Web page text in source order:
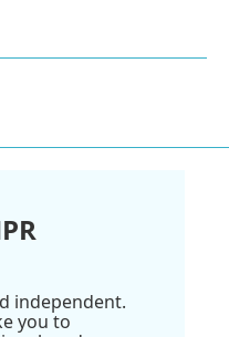
independent.
you to